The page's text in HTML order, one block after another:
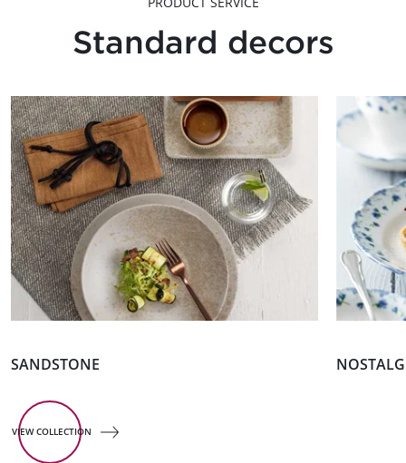
Standard decors
SANDSTONE
VIEW COLLECTION